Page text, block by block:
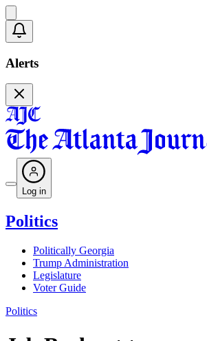
Alerts
Log in
Politics
Politically Georgia
Trump Administration
Legislature
Voter Guide
Politics